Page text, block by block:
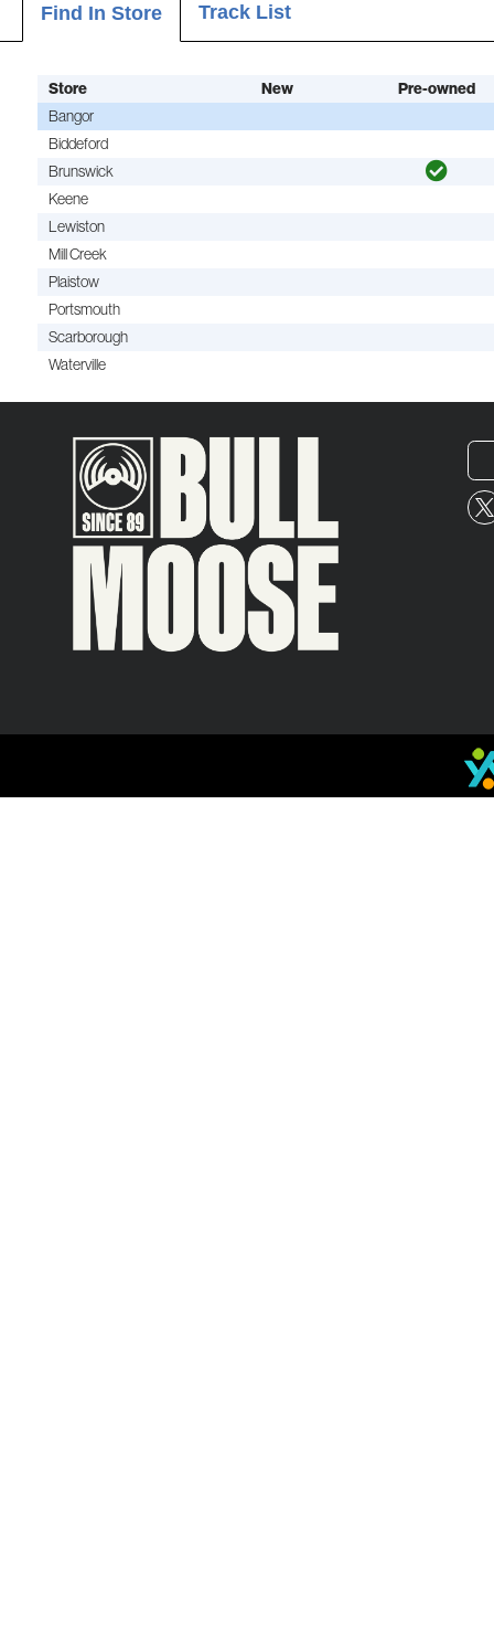
Find In Store Track List
Store New Pre-owned
Bangor
Biddeford
Brunswick
Keene
Lewiston
Mill Creek
Plaistow
Portsmouth
Scarborough
Waterville